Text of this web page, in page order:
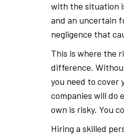
with the situation
and an uncertain
negligence that
This is where the
difference.
you need to cover
companies will do
own is risky. You
Hiring a skilled